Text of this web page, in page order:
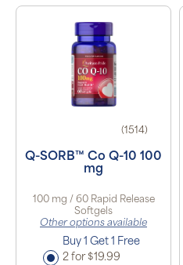
(1514)
Q-SORB™ Co Q-10 100
mg
100 mg / 60 Rapid Release
Softgels
Other options available
Buy 1 Get 1 Free
2 for $19.99